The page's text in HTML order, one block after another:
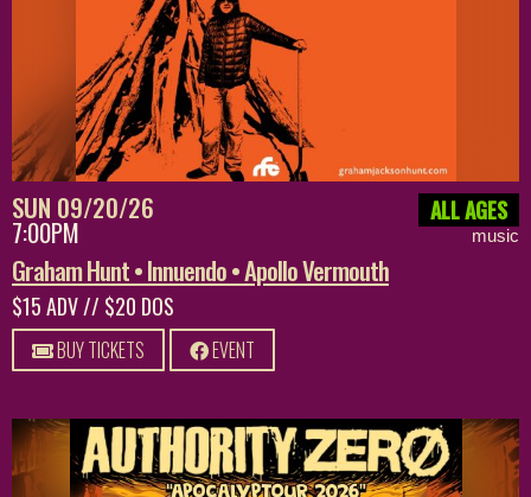
SUN 09/20/26
7:00PM
ALL AGES
music
Graham Hunt • Innuendo • Apollo Vermouth
$15 ADV // $20 DOS
BUY TICKETS EVENT